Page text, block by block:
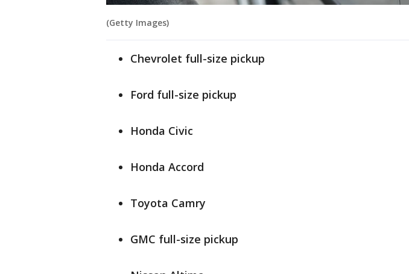
(Getty Images)
Chevrolet full-size pickup
Ford full-size pickup
Honda Civic
Honda Accord
Toyota Camry
GMC full-size pickup